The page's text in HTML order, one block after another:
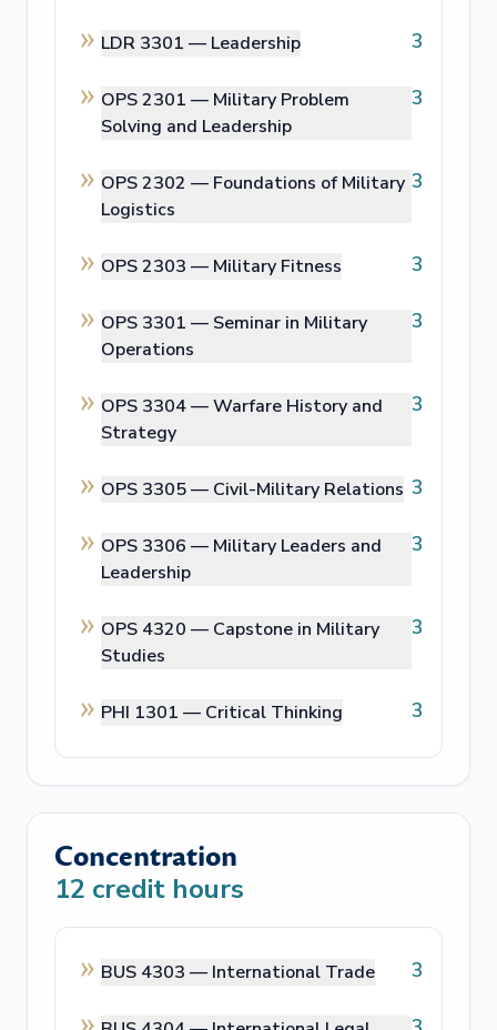
LDR 3301 — Leadership 3
OPS 2301 — Military Problem
Solving and Leadership
3
OPS 2302 — Foundations of Military
Logistics
3
OPS 2303 — Military Fitness 3
OPS 3301 — Seminar in Military
Operations
3
OPS 3304 —Warfare History and
Strategy
3
OPS 3305 — Civil-Military Relations 3
OPS 3306 — Military Leaders and
Leadership
3
OPS 4320 — Capstone in Military
Studies
3
PHI 1301 — Critical Thinking 3
Concentration
12 credit hours
BUS 4303 — International Trade 3